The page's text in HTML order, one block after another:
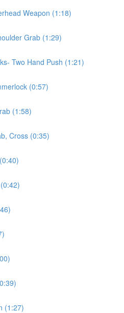
Weapon (1:18)
Grab (1:29)
Two Hand Push (1:21)
(0:57)
(1:58)
Cross (0:35)
(1:27)